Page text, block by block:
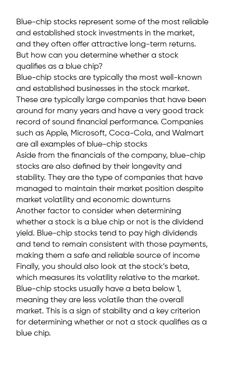
Blue-chip stocks represent some of the most reliable
and established stock investments in the market,
and they often offer attractive long-term returns.
But how can you determine whether a stock
qualifies as a blue chip?
Blue-chip stocks are typically the most well-known
and established businesses in the stock market.
These are typically large companies that have been
around for many years and have a very good track
record of sound financial performance. Companies
such as Apple, Microsoft, Coca-Cola, and Walmart
are all examples of blue-chip stocks
Aside from the financials of the company, blue-chip
stocks are also defined by their longevity and
stability. They are the type of companies that have
managed to maintain their market position despite
market volatility and economic downturns
Another factor to consider when determining
whether a stock is a blue chip or not is the dividend
yield. Blue-chip stocks tend to pay high dividends
and tend to remain consistent with those payments,
making them a safe and reliable source of income
Finally, you should also look at the stock’s beta,
which measures its volatility relative to the market.
Blue-chip stocks usually have a beta below 1,
meaning they are less volatile than the overall
market. This is a sign of stability and a key criterion
for determining whether or not a stock qualifies as a
blue chip.